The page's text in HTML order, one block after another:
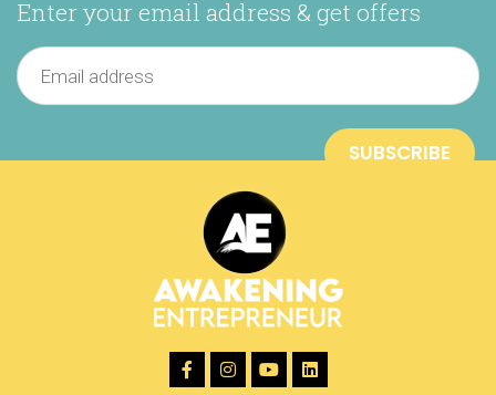
Enter your email address & get offers